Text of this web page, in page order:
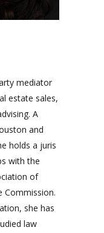
mediator
estate sales,
A
and
holds a juris
with the
of
Commission.
she has
law